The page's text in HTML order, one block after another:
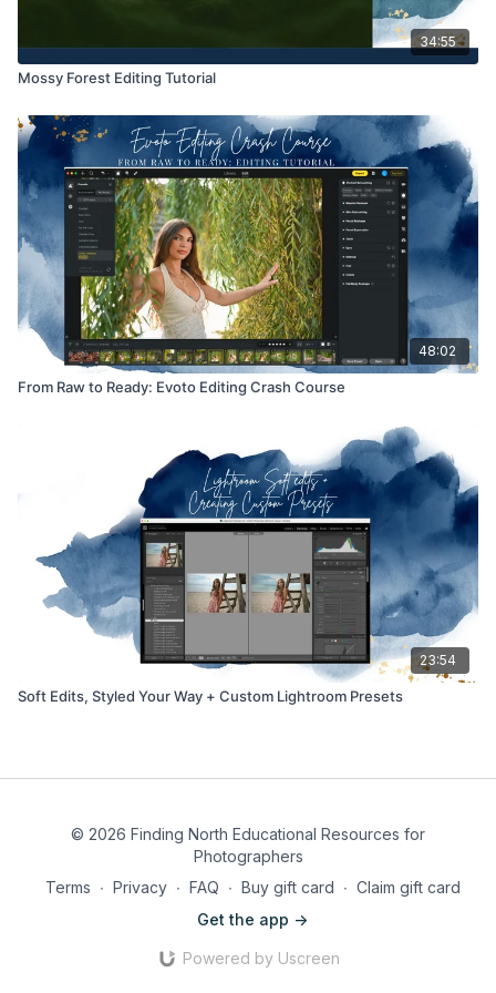
34:55
Mossy Forest Editing Tutorial
48:02
From Raw to Ready: Evoto Editing Crash Course
23:54
Soft Edits, Styled Your Way + Custom Lightroom Presets
© 2026 Finding North Educational Resources for
Photographers
Terms ∙ Privacy ∙ FAQ ∙ Buy gift card ∙ Claim gift card
Get the app ->
Powered by Uscreen